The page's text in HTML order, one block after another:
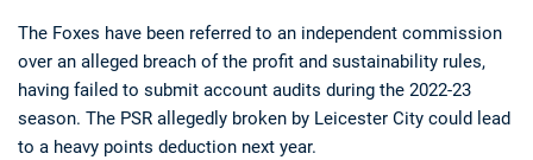
The Foxes have been referred to an independent commission
over an alleged breach of the profit and sustainability rules,
having failed to submit account audits during the 2022-23
season. The PSR allegedly broken by Leicester City could lead
to a heavy points deduction next year.